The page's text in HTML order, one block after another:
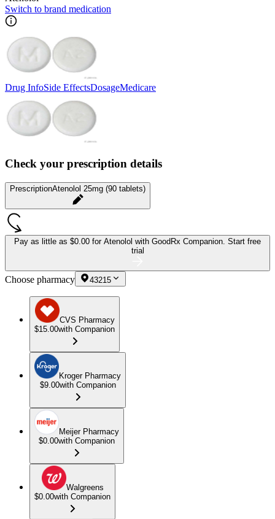
Switch to brand medication
Drug InfoSide EffectsDosageMedicare
Check your prescription details
PrescriptionAtenolol 25mg (90 tablets)
Pay as little as $0.00 for Atenolol with GoodRx Companion. Start free
trial
Choose pharmacy 43215
CVS Pharmacy
$15.00with Companion
Kroger Pharmacy
$9.00with Companion
Meijer Pharmacy
$0.00with Companion
Walgreens
$0.00with Companion